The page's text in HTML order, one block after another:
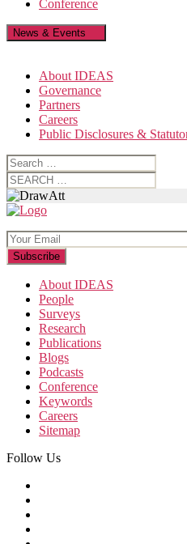
Conference
News & Events
About IDEAS
Governance
Partners
Careers
Public Disclosures &
Search
for:
Search
for:
About IDEAS
People
Surveys
Research
Publications
Blogs
Podcasts
Conference
Keywords
Careers
Sitemap
Follow Us